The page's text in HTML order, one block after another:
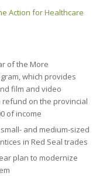
Action for Healthcare
of the More
which provides
film and video
refund on the provincial
of income
and medium-sized
in Red Seal trades
plan to modernize